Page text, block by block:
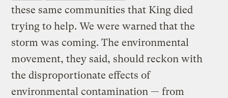
these same communities that King died
trying to help. We were warned that the
storm was coming. The environmental
movement, they said, should reckon with
the disproportionate effects of
environmental contamination — from